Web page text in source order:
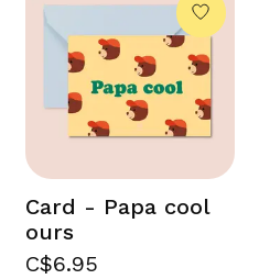
Card - Papa cool
ours
C$6.95